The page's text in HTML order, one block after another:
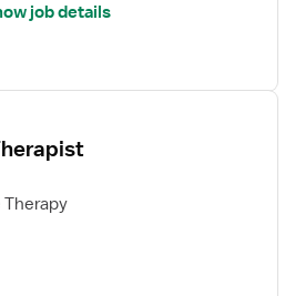
job details